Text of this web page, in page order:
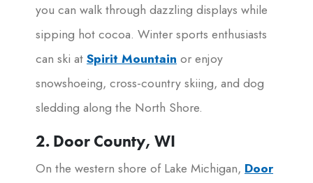
you can walk through dazzling displays while
sipping hot cocoa. Winter sports enthusiasts
can ski atSpirit Mountain or enjoy
snowshoeing, cross-country skiing, and dog
sledding along the North Shore.
2. Door County, WI
On the western shore of Lake Michigan, Door